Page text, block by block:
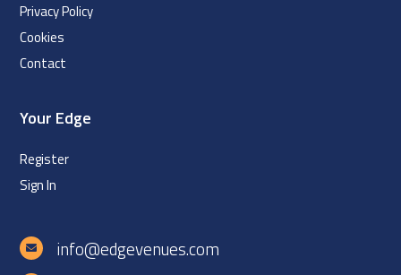
Privacy Policy
Cookies
Contact
Your Edge
Register
Sign In
info@edgevenues.com